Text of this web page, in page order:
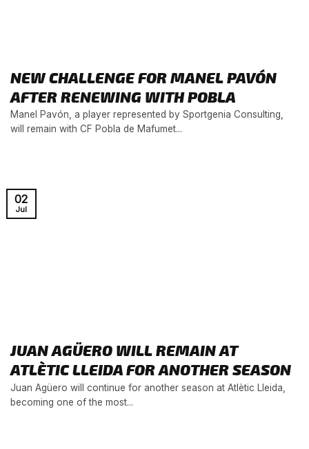
NEW CHALLENGE FOR MANEL PAVÓN
AFTER RENEWING WITH POBLA
Manel Pavón, a player represented by Sportgenia Consulting,
will remain with CF Pobla de Mafumet...
JUAN AGÜERO WILL REMAIN AT
ATLÈTIC LLEIDA FOR ANOTHER SEASON
Juan Agüero will continue for another season at Atlètic Lleida,
becoming one of the most...
02
Jul